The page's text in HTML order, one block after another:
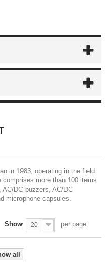
in 1983, operating in the field
more than 100 items
DC buzzers, AC/DC
microphone capsules.
Show 20 per page
all